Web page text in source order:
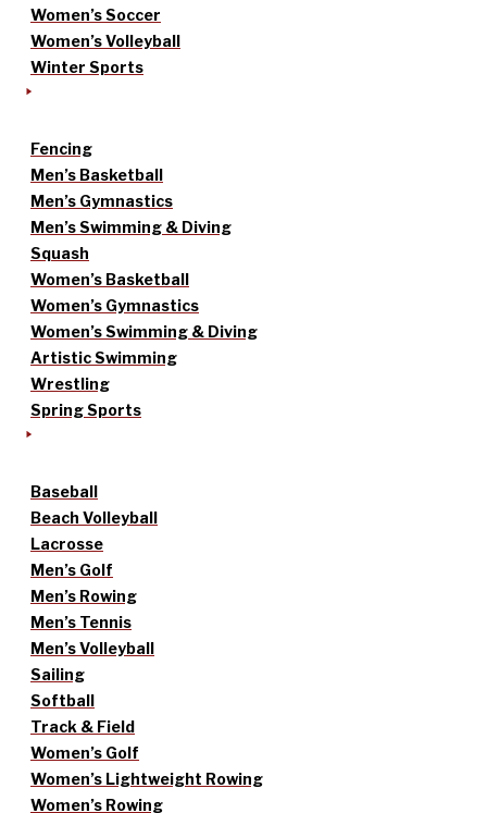
Women’s Soccer
Women’s Volleyball
Winter Sports
Fencing
Men’s Basketball
Men’s Gymnastics
Men’s Swimming & Diving
Squash
Women’s Basketball
Women’s Gymnastics
Women’s Swimming & Diving
Artistic Swimming
Wrestling
Spring Sports
Baseball
Beach Volleyball
Lacrosse
Men’s Golf
Men’s Rowing
Men’s Tennis
Men’s Volleyball
Sailing
Softball
Track & Field
Women’s Golf
Women’s Lightweight Rowing
Women’s Rowing